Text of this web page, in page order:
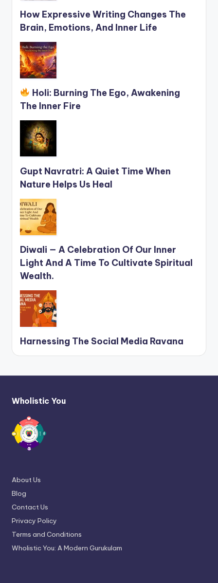
How Expressive Writing Changes The
Brain, Emotions, And Inner Life
Holi: Burning The Ego, Awakening
The Inner Fire
Gupt Navratri: A Quiet Time When
Nature Helps Us Heal
Diwali — A Celebration Of Our Inner
Light And A Time To Cultivate Spiritual
Wealth.
Harnessing The Social Media Ravana
Wholistic You
About Us
Blog
Contact Us
Privacy Policy
Terms and Conditions
Wholistic You: A Modern Gurukulam